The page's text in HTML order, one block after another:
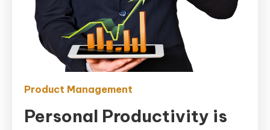
Product Management
Personal Productivity is